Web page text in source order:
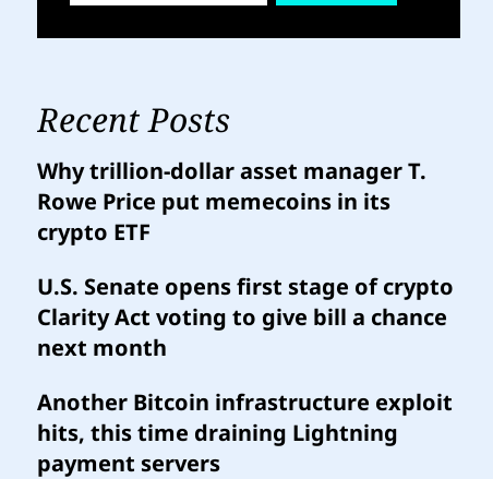
Recent Posts
Why trillion-dollar asset manager T.
Rowe Price put memecoins in its
crypto ETF
U.S. Senate opens first stage of crypto
Clarity Act voting to give bill a chance
next month
Another Bitcoin infrastructure exploit
hits, this time draining Lightning
payment servers